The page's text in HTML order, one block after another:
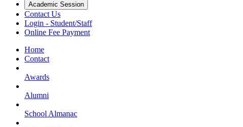
Academic Session
Contact Us
Login - Student/Staff
Online Fee Payment
Home
Contact
Awards
Alumni
School Almanac